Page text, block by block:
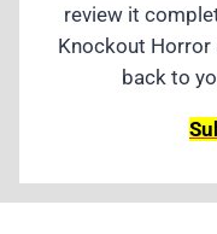
review it
Knockout Horror
back to